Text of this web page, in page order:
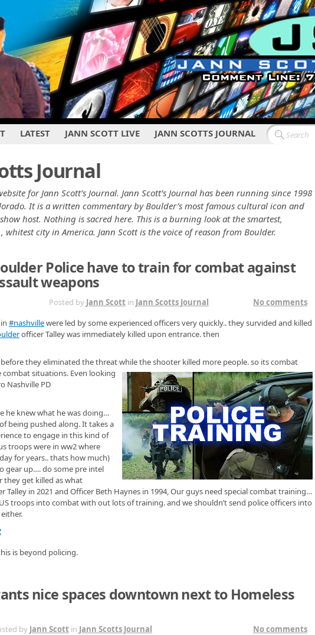
LATEST JANN SCOTT LIVE JANN SCOTTS JOURNAL
Journal
for Jann Scott’s Journal. Jann Scott’s Journal has been running since 1998
It is a written commentary by Boulder’s most famous cultural icon and
host. Nothing is sacred here. This is a burning look at the smartest,
whitest city in America. Jann Scott is the voice of reason from Boulder.
Police have to train for combat against
weapons
Posted by Jann Scott in Jann Scotts Journal
No comments
#nashvillewere led by some experienced officers very quickly.. they survided and killed
officer Talley was immediately killed upon entrance. then
they eliminated the threat while the shooter killed more people. so its combat
combat situations. Even looking
Nashville PD
he knew what he was doing…
being pushed along. It takes a
to engage in this kind of
troops were in ww2 where
for years.. thats how much)
gear up…. do some pre intel
they get killed as what
Talley in 2021 and Officer Beth Haynes in 1994, Our guys need special combat training…
troops into combat with out lots of training. and we shouldn’t send police officers into
is beyond policing.
nice spaces downtown next to Homeless
by Jann Scott in Jann Scotts Journal
No comments